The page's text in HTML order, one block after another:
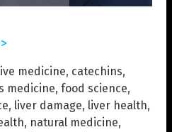
medicine, catechins,
medicine, food science,
, liver damage, liver health,
, natural medicine,